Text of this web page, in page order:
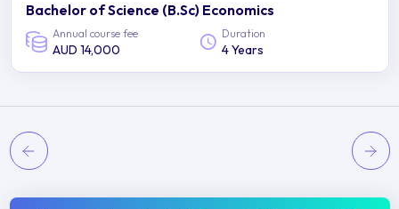
Bachelor of Science (B.Sc) Economics
Annual course fee
AUD 14,000
Duration
4 Years